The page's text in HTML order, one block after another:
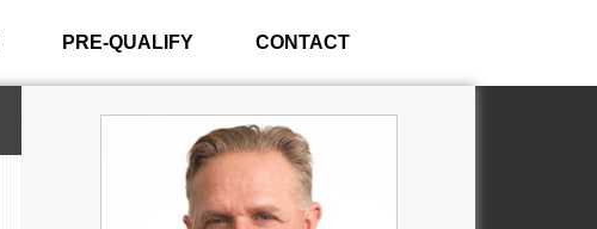
PRE-QUALIFY CONTACT